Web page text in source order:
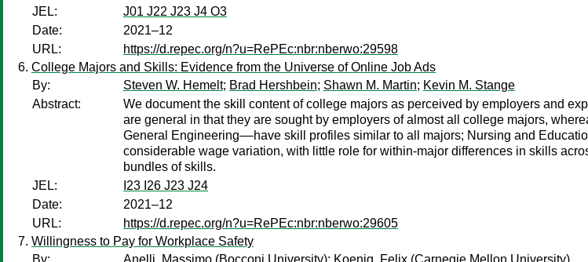
JEL:
J01 J22 J23 J4 O3
Date:
2021–12
URL:
https://d.repec.org/n?u=RePEc:nbr:nberwo:29598
College Majors and Skills: Evidence from the Universe of Online Job Ads
By:
Steven W. Hemelt; Brad Hershbein; Shawn M. Martin; Kevin M. Stange
Abstract:
We document the skill content of college majors as perceived by employers and
are general in that they are sought by employers of almost all college majors,
General Engineering––have skill profiles similar to all majors; Nursing and
considerable wage variation, with little role for within-major differences in skills
bundles of skills.
JEL:
I23 I26 J23 J24
Date:
2021–12
URL:
https://d.repec.org/n?u=RePEc:nbr:nberwo:29605
Willingness to Pay for Workplace Safety
By:
Anelli, Massimo (Bocconi University); Koenig, Felix (Carnegie Mellon University)